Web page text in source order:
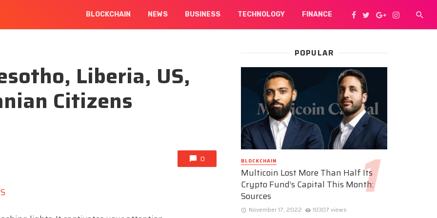
BLOCKCHAIN NEWS BUSINESS TECHNOLOGY FINANCE
Liberia, US,
Citizens
0
POPULAR
BLOCKCHAIN
Multicoin Lost More Than Half Its
Crypto Fund’s Capital This Month:
Sources
November 17, 2022 10307 views